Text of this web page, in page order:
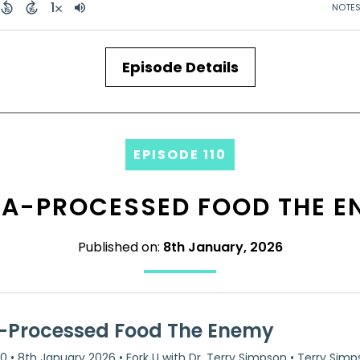
Episode Details
EPISODE 110
PROCESSED FOOD THE
Published on: 8th January, 2026